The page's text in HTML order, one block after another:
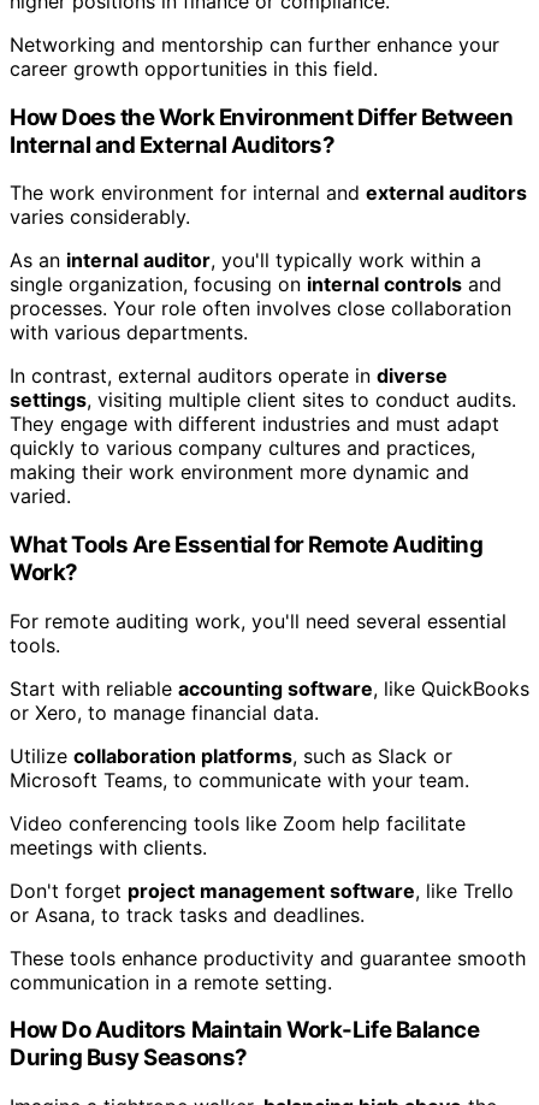
Networking and mentorship can further enhance your
career growth opportunities in this field.
How Does the Work Environment Differ Between
Internal and External Auditors?
The work environment for internal and external auditors
varies considerably.
As an internal auditor, you'll typically work within a
single organization, focusing on internal controls and
processes. Your role often involves close collaboration
with various departments.
In contrast, external auditors operate in diverse
settings, visiting multiple client sites to conduct audits.
They engage with different industries and must adapt
quickly to various company cultures and practices,
making their work environment more dynamic and
varied.
What Tools Are Essential for Remote Auditing
Work?
For remote auditing work, you'll need several essential
tools.
Start with reliable accounting software, like QuickBooks
or Xero, to manage financial data.
Utilize collaboration platforms, such as Slack or
Microsoft Teams, to communicate with your team.
Video conferencing tools like Zoom help facilitate
meetings with clients.
Don't forget project management software, like Trello
or Asana, to track tasks and deadlines.
These tools enhance productivity and guarantee smooth
communication in a remote setting.
How Do Auditors Maintain Work-Life Balance
During Busy Seasons?